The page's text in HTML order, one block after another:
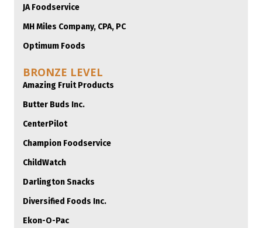
JA Foodservice
MH Miles Company, CPA, PC
Optimum Foods
BRONZE LEVEL
Amazing Fruit Products
Butter Buds Inc.
CenterPilot
Champion Foodservice
ChildWatch
Darlington Snacks
Diversified Foods Inc.
Ekon-O-Pac